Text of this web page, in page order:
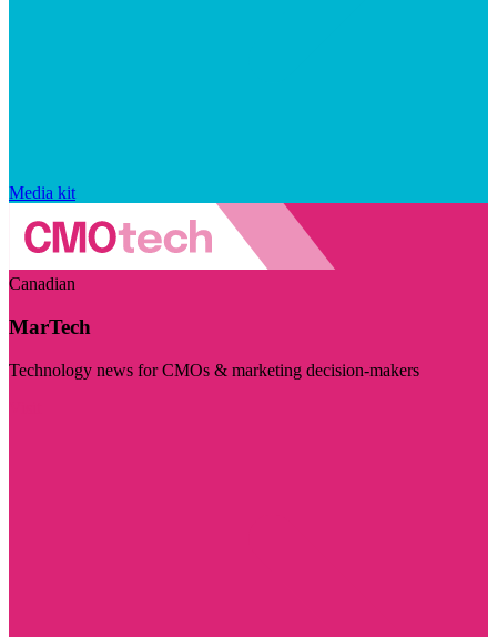
Media kit
Canadian
MarTech
Technology news for CMOs & marketing decision-makers